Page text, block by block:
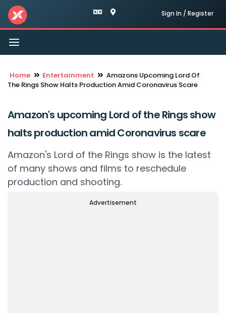
Sign In / Register
Toggle
navigation
Home Entertainment
Amazons Upcoming Lord Of
The Rings Show Halts Production Amid Coronavirus Scare
Amazon's upcoming Lord of the Rings show
halts production amid Coronavirus scare
Amazon's Lord of the Rings show is the latest
of many shows and films to reschedule
production and shooting.
Advertisement